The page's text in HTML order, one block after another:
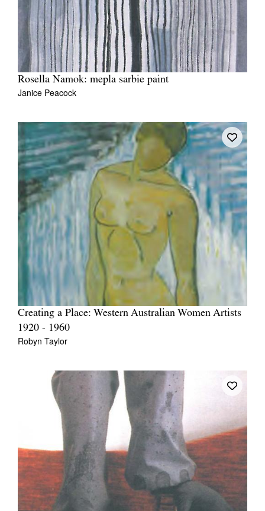
Rosella Namok: mepla sarbie paint
Janice Peacock
Creating a Place: Western Australian Women Artists
1920 - 1960
Robyn Taylor